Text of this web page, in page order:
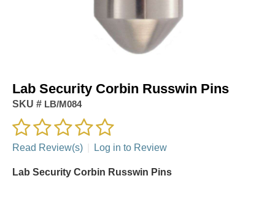
Lab Security Corbin Russwin Pins
SKU # LB/M084
Read Review(s) Log in to Review
Lab Security Corbin Russwin Pins